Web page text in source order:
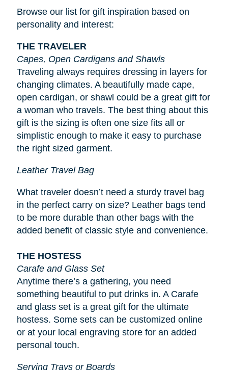
Browse our list for gift inspiration based on
personality and interest:
THE TRAVELER
Capes, Open Cardigans and Shawls
Traveling always requires dressing in layers for
changing climates. A beautifully made cape,
open cardigan, or shawl could be a great gift for
a woman who travels. The best thing about this
gift is the sizing is often one size fits all or
simplistic enough to make it easy to purchase
the right sized garment.
Leather Travel Bag
What traveler doesn’t need a sturdy travel bag
in the perfect carry on size? Leather bags tend
to be more durable than other bags with the
added benefit of classic style and convenience.
THE HOSTESS
Carafe and Glass Set
Anytime there’s a gathering, you need
something beautiful to put drinks in. A Carafe
and glass set is a great gift for the ultimate
hostess. Some sets can be customized online
or at your local engraving store for an added
personal touch.
Serving Trays or Boards